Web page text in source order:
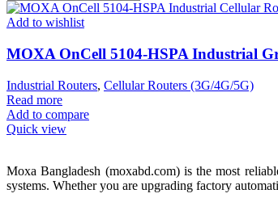
Add to wishlist
MOXA OnCell 5104-HSPA Industrial
Industrial Routers, Cellular Routers (3G/4G/5G)
Read more
Add to compare
Quick view
Moxa Bangladesh (moxabd.com) is the most
systems. Whether you are upgrading factory